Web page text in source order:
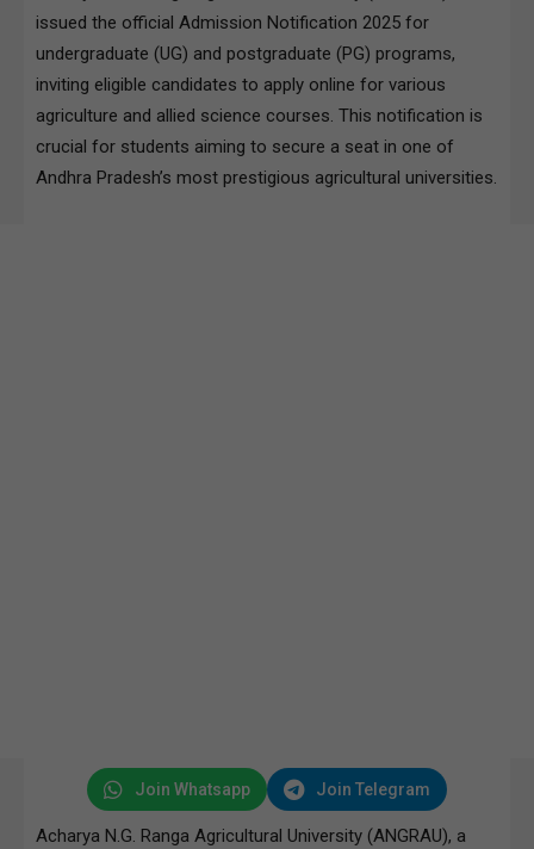
issued the official Admission Notification 2025 for
undergraduate (UG) and postgraduate (PG) programs,
inviting eligible candidates to apply online for various
agriculture and allied science courses. This notification is
crucial for students aiming to secure a seat in one of
Andhra Pradesh’s most prestigious agricultural universities.
Join Whatsapp Join Telegram
Acharya N.G. Ranga Agricultural University (ANGRAU), a